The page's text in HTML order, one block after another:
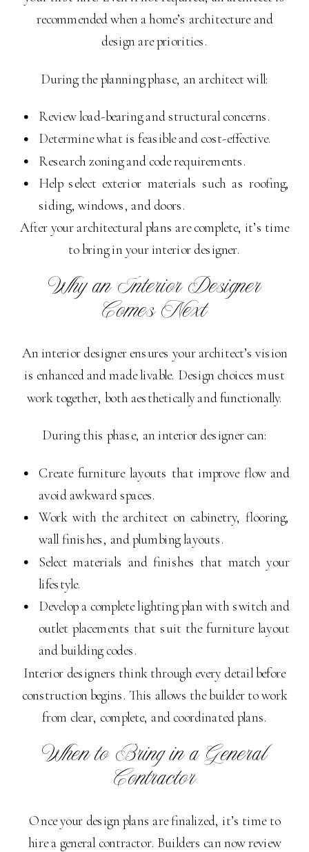
recommended when a home’s architecture and
design are priorities.
During the planning phase, an architect will:
Review load-bearing and structural concerns.
Determine what is feasible and cost-effective.
Research zoning and code requirements.
Help select exterior materials such as roofing,
siding, windows, and doors.
After your architectural plans are complete, it’s time
to bring in your interior designer.
Why an Interior Designer
Comes Next
An interior designer ensures your architect’s vision
is enhanced and made livable. Design choices must
work together, both aesthetically and functionally.
During this phase, an interior designer can:
Create furniture layouts that improve flow and
avoid awkward spaces.
Work with the architect on cabinetry, flooring,
wall finishes, and plumbing layouts.
Select materials and finishes that match your
lifestyle.
Develop a complete lighting plan with switch and
outlet placements that suit the furniture layout
and building codes.
Interior designers think through every detail before
construction begins. This allows the builder to work
from clear, complete, and coordinated plans.
When to Bring in a General
Contractor
Once your design plans are finalized, it’s time to
hire a general contractor. Builders can now review